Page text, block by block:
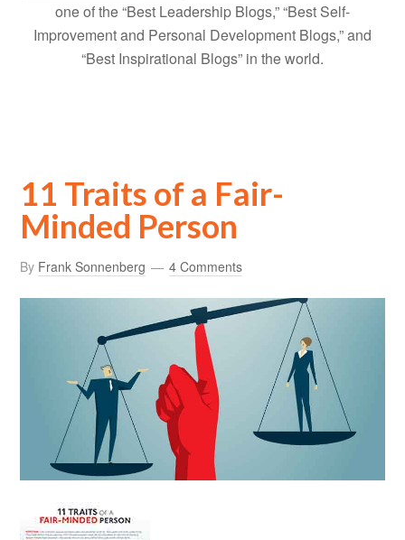
one of the “Best Leadership Blogs,” “Best Self-
Improvement and Personal Development Blogs,” and
“Best Inspirational Blogs” in the world.
11 Traits of a Fair-
Minded Person
By Frank Sonnenberg 4 Comments